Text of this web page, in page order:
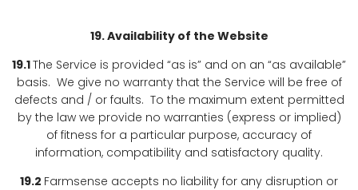
19. Availability of the Website
19.1The Service is provided “as is” and on an “as available”
basis. We give no warranty that the Service will be free of
defects and / or faults. To the maximum extent permitted
by the law we provide no warranties (express or implied)
of fitness for a particular purpose, accuracy of
information, compatibility and satisfactory quality.
19.2 Farmsense accepts no liability for any disruption or